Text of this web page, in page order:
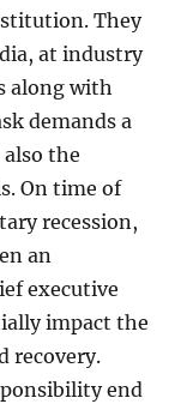
They
at industry
along with
demands a
the
On time of
recession,
an
executive
impact the
recovery.
end